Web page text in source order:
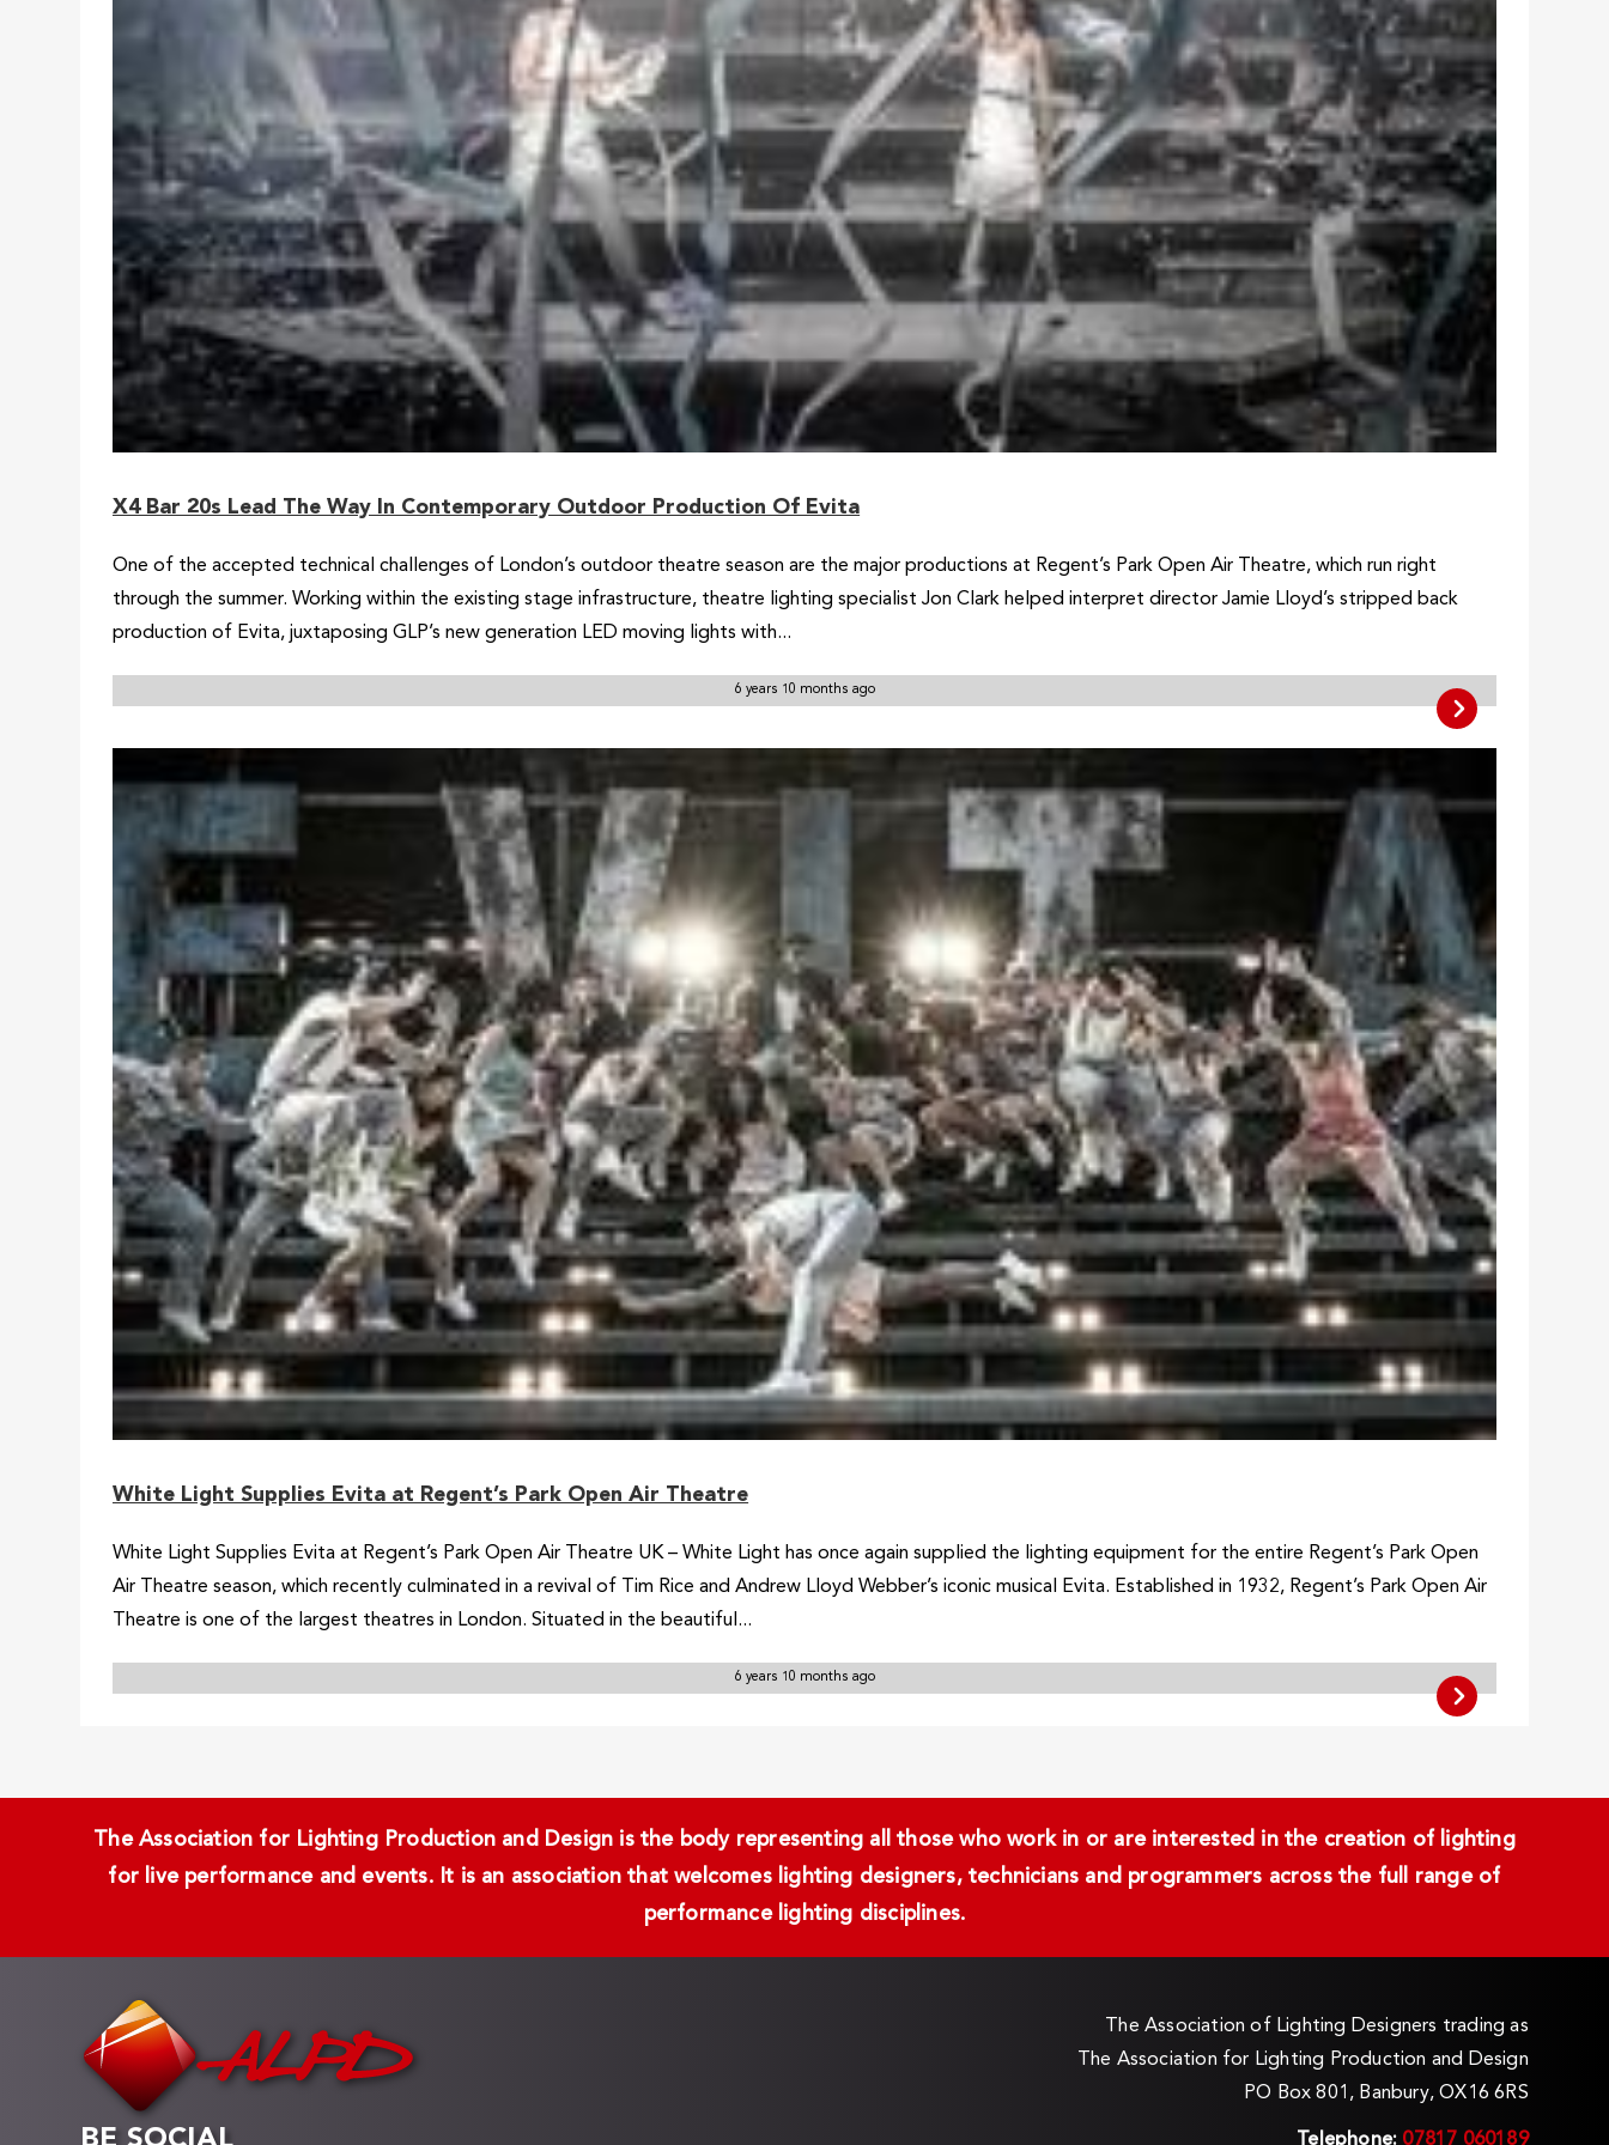
X4 Bar 20s Lead The Way In Contemporary Outdoor Production Of Evita
One of the accepted technical challenges of London’s outdoor theatre season are the major productions at Regent’s Park Open Air Theatre, which run right
through the summer. Working within the existing stage infrastructure, theatre lighting specialist Jon Clark helped interpret director Jamie Lloyd’s stripped back
production of Evita, juxtaposing GLP’s new generation LED moving lights with...
6 years 10 months ago
White Light Supplies Evita at Regent’s Park Open Air Theatre
White Light Supplies Evita at Regent’s Park Open Air Theatre UK – White Light has once again supplied the lighting equipment for the entire Regent’s Park Open
Air Theatre season, which recently culminated in a revival of Tim Rice and Andrew Lloyd Webber’s iconic musical Evita. Established in 1932, Regent’s Park Open Air
Theatre is one of the largest theatres in London. Situated in the beautiful...
6 years 10 months ago
The Association for Lighting Production and Design is the body representing all those who work in or are interested in the creation of lighting
for live performance and events. It is an association that welcomes lighting designers, technicians and programmers across the full range of
performance lighting disciplines.
The Association of Lighting Designers trading as
The Association for Lighting Production and Design
PO Box 801, Banbury, OX16 6RS
Telephone: 07817 060189